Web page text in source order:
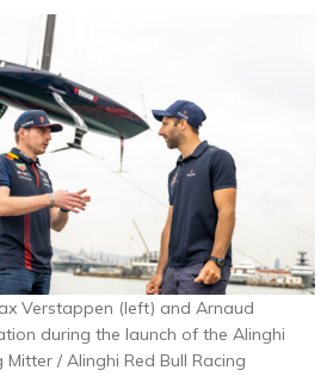
Verstappen (left) and Arnaud
during the launch of the Alinghi
Mitter / Alinghi Red Bull Racing